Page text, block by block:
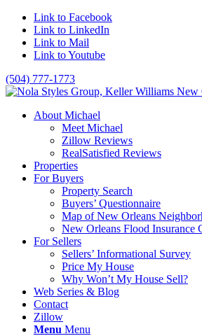
Link to Facebook
Link to LinkedIn
Link to Mail
Link to Youtube
(504) 777-1773
About Michael
Meet Michael
Zillow Reviews
RealSatisfied Reviews
Properties
For Buyers
Property Search
Buyers’ Questionnaire
Map of New Orleans
New Orleans Flood Insurance
For Sellers
Sellers’ Informational Survey
Price My House
Why Won’t My House Sell?
Web Series & Blog
Contact
Zillow
Menu Menu